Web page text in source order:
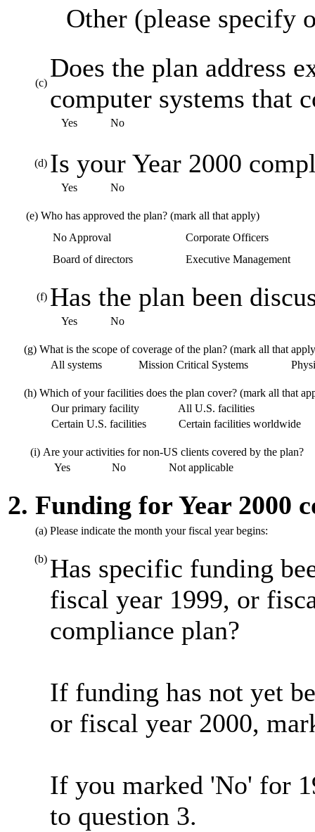
Other (please specify
(c)
Does the plan address
computer systems that
Yes No
(d) Is your Year 2000
Yes No
(e) Who has approved the plan? (mark all that apply)
No Approval
Corporate Officers
Board of directors
Executive Management
(f) Has the plan been
Yes No
(g) What is the scope of coverage of the plan? (mark all that
All systems
Mission Critical Systems
(h) Which of your facilities does the plan cover? (mark all that
Our primary facility
All U.S. facilities
Certain U.S. facilities
Certain facilities worldwide
(i) Are your activities for non-US clients covered by the plan?
Yes
No Not applicable
2. Funding for Year 2000
(a) Please indicate the month your fiscal year begins:
(b) Has specific funding
fiscal year 1999, or
compliance plan?
If funding has not yet
or fiscal year 2000,
If you marked 'No' for
to question 3.